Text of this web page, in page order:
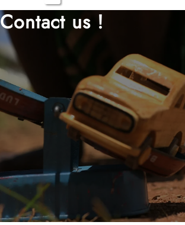
Contact us !